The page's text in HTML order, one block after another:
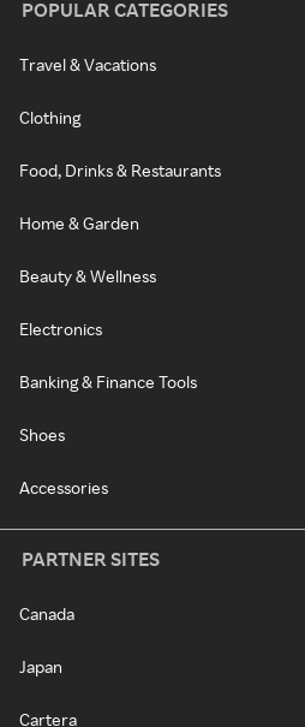
POPULAR CATEGORIES
Travel & Vacations
Clothing
Food, Drinks & Restaurants
Home & Garden
Beauty & Wellness
Electronics
Banking & Finance Tools
Shoes
Accessories
PARTNER SITES
Canada
Japan
Cartera